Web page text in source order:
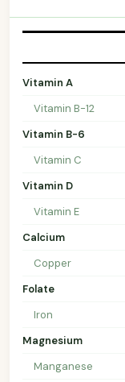
Vitamin A
Vitamin B-12
Vitamin B-6
Vitamin C
Vitamin D
Vitamin E
Calcium
Copper
Folate
Iron
Magnesium
Manganese